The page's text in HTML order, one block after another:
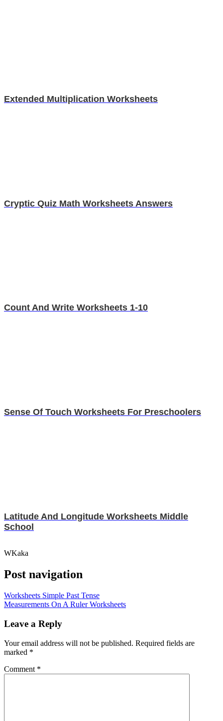
Extended Multiplication Worksheets
Cryptic Quiz Math Worksheets Answers
Count And Write Worksheets 1-10
Sense Of Touch Worksheets For Preschoolers
Latitude And Longitude Worksheets Middle
School
WKaka
Post navigation
Worksheets Simple Past Tense
Measurements On A Ruler Worksheets
Leave a Reply
Your email address will not be published. Required fields are
marked *
Comment *